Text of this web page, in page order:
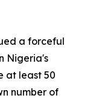
a forceful
Nigeria's
at least 50
number of